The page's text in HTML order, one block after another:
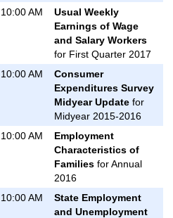
10:00 AM
Usual Weekly
Earnings of Wage
and Salary Workers
for First Quarter 2017
10:00 AM
Consumer
Expenditures Survey
Midyear Updatefor
Midyear 2015-2016
10:00 AM
Employment
Characteristics of
Familiesfor Annual
2016
10:00 AM
State Employment
and Unemployment